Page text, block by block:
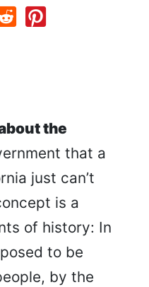
the
that a
just can’t
is a
of history: In
to be
by the